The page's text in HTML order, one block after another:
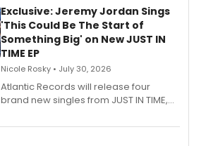
Exclusive: Jeremy Jordan Sings
'This Could Be The Start of
Something Big' on New JUST IN
TIME EP
Nicole Rosky • July 30, 2026
Atlantic Records will release four
brand new singles from JUST IN TIME,
musical.